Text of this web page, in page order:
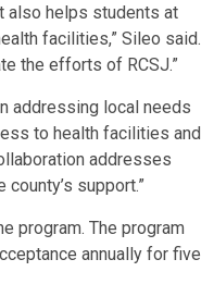
also helps students at
facilities,” Sileo said.
the efforts of RCSJ.”
addressing local needs
to health facilities and
addresses
support.”
program. The program
annually for five